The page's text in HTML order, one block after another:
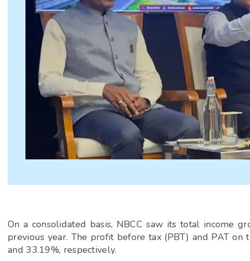
On a consolidated basis, NBCC saw its total income
previous year. The profit before tax (PBT) and PAT on
and 33.19%, respectively.